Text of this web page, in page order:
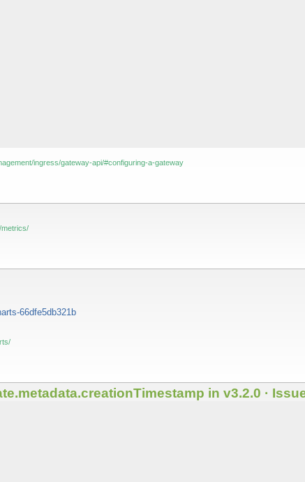
ingress/gateway-api/#configuring-a-gateway
metrics/
66dfe5db321b
in v3.2.0 ·